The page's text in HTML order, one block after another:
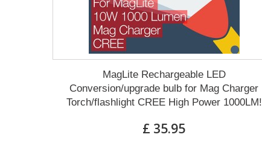
MagLite Rechargeable LED
Conversion/upgrade bulb for Mag Charger
Torch/flashlight CREE High Power 1000LM!
£ 35.95